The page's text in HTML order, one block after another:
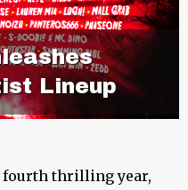
Lineup
fourth thrilling year,